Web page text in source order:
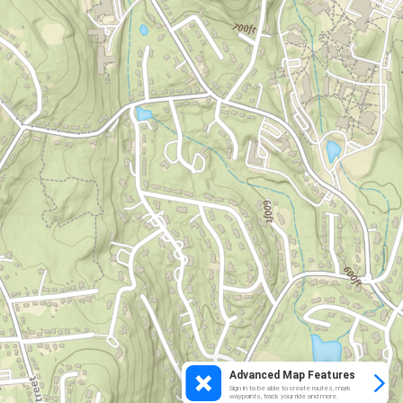
Advanced Map Features
Sign in to be able to create routes, mark
waypoints, track your ride and more.